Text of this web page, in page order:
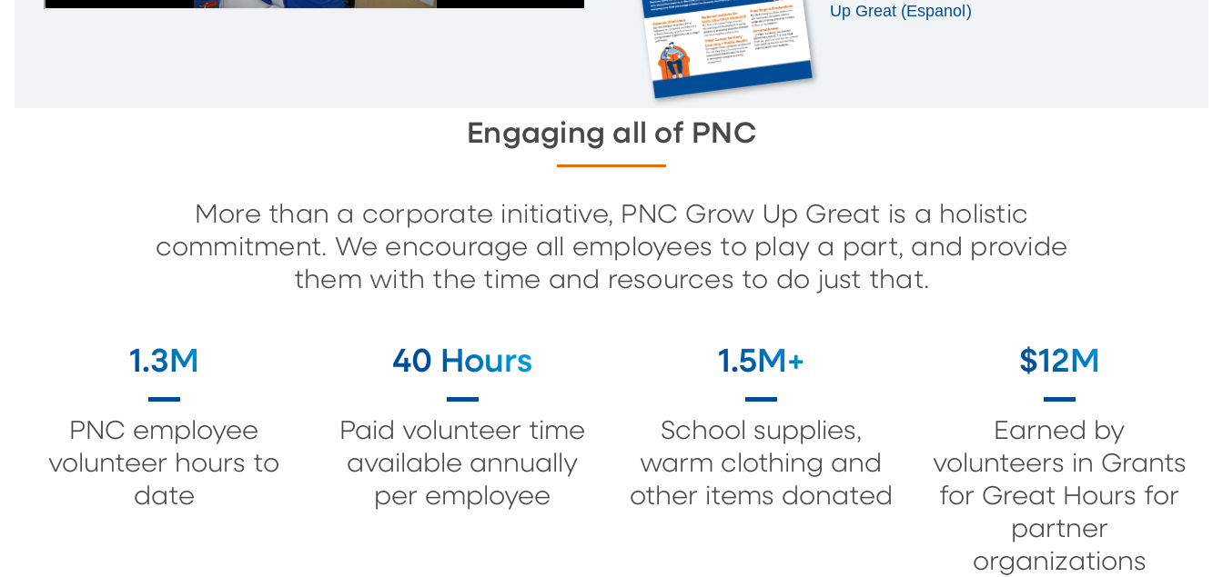
Up Great (Espanol)
Engaging all of PNC
More than a corporate initiative, PNC Grow Up Great is a holistic
commitment. We encourage all employees to play a part, and provide
them with the time and resources to do just that.
1.3M
PNC employee
volunteer hours to
date
40 Hours
Paid volunteer time
available annually
per employee
1.5M+
School supplies,
warm clothing and
other items donated
$12M
Earned by
volunteers in Grants
for Great Hours for
partner
organizations